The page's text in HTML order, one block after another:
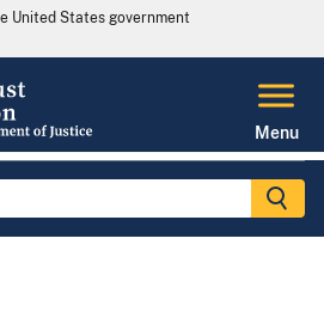
United States government
Menu